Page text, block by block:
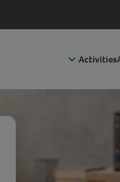
Activities